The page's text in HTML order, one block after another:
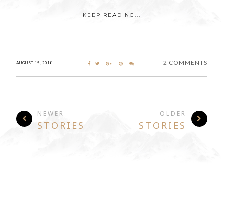
KEEP READING...
AUGUST 15, 2018 2 COMMENTS
NEWER
STORIES
OLDER
STORIES